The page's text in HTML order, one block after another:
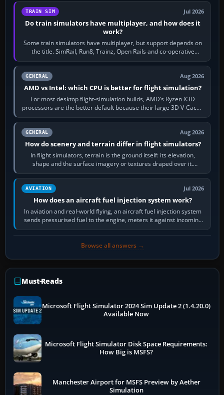
TRAIN SIM Jul 2026
Do train simulators have multiplayer, and how does it
work?
Some train simulators have multiplayer, but support depends on
the title. SimRail, Run8, Trainz, Open Rails and co-operative
railway sandboxes can be…
GENERAL Aug 2026
AMD vs Intel: which CPU is better for flight simulation?
For most desktop flight-simulation builds, AMD’s Ryzen X3D
processors are the better default because their large 3D V-Cache
often helps CPU-bound…
GENERAL Aug 2026
How do scenery and terrain differ in flight simulators?
In flight simulators, terrain is the ground itself: its elevation,
shape and the surface imagery or textures draped over it.
Scenery is the broader…
AVIATION Jul 2026
How does an aircraft fuel injection system work?
In aviation and real-world flying, an aircraft fuel injection system
sends pressurised fuel to the engine, meters it against incoming
air and…
Browse all answers →
Must-Reads
Microsoft Flight Simulator 2024 Sim Update 2 (1.4.20.0)
Available Now
Microsoft Flight Simulator Disk Space Requirements:
How Big is MSFS?
Manchester Airport for MSFS Preview by Aether
Simulation